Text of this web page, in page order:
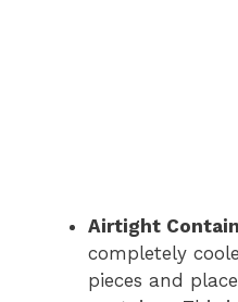
Airtight
completely
pieces and